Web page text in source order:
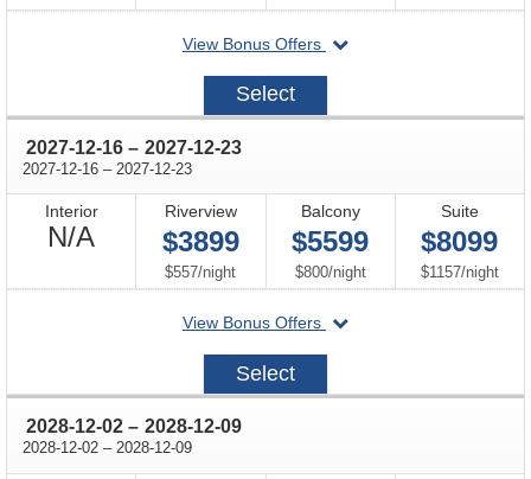
for
View Bonus Offers
departing
2027-
Select
2027-12-16 through
– 2027-12-23
2027-12-16 through
– 2027-12-23
Interior
N/ANot
Available
Riverview
$3899
$557/per
night
Balcony
$5599
$800/per
night
Suite
$8099
$1157/per
night
View Bonus Offers
departing
2027-
Select
2028-12-02 through
– 2028-12-09
2028-12-02 through
– 2028-12-09